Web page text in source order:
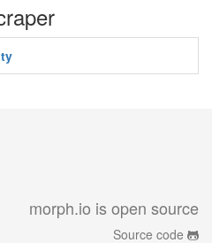
morph.io is open source
Source code